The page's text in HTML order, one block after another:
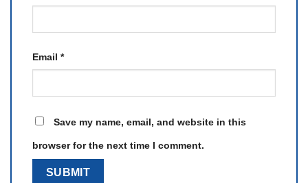
Email *
Save my name, email, and website in this
browser for the next time I comment.